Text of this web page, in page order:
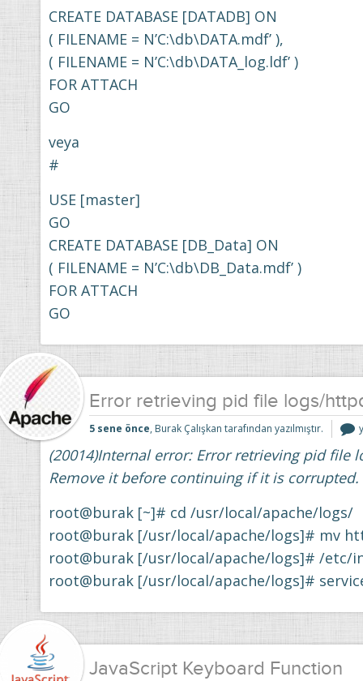
CREATE DATABASE [DATADB] ON
( FILENAME = N’C:\db\DATA.mdf’ ),
( FILENAME = N’C:\db\DATA_log.ldf’ )
FOR ATTACH
GO
veya
#
USE [master]
GO
CREATE DATABASE [DB_Data] ON
( FILENAME = N’C:\db\DB_Data.mdf’ )
FOR ATTACH
GO
Error retrieving pid file logs/
5 sene önce, Burak Çalışkan tarafından yazılmıştır.
(20014)Internal error: Error retrieving pid file
Remove it before continuing if it is corrupted.
root@burak [~]# cd /usr/local/apache/logs/
root@burak [/usr/local/apache/logs]# mv
root@burak [/usr/local/apache/logs]# /
root@burak [/usr/local/apache/logs]#
JavaScript Keyboard Function